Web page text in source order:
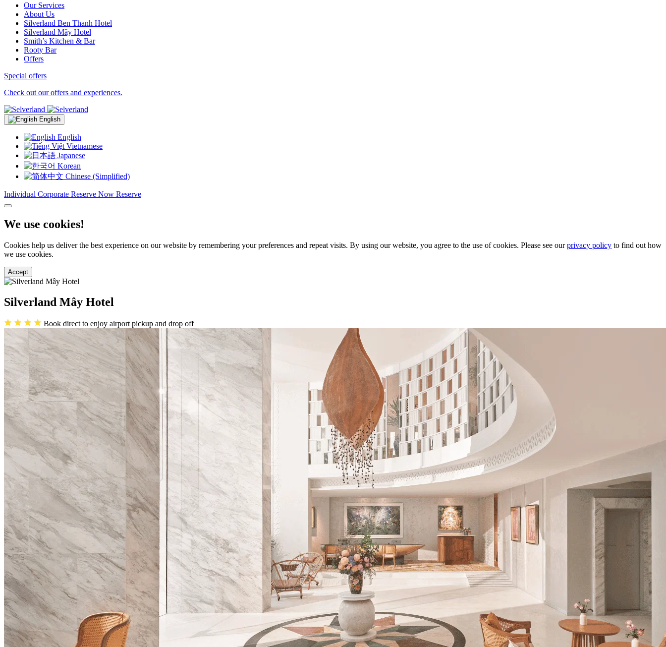
Our Services
About Us
Silverland Ben Thanh Hotel
Silverland Mây Hotel
Smith’s Kitchen & Bar
Rooty Bar
Offers
Special offers
Check out our offers and experiences.
English
English
Vietnamese
Japanese
Korean
Chinese (Simplified)
Individual Corporate Reserve Now Reserve
We use cookies!
Cookies help us deliver the best experience on our website by remembering your preferences and repeat visits. By using our website, you agree to the use of cookies. Please see ourprivacy policy to find out how
we use cookies.
Accept
Silverland Mây Hotel
Book direct to enjoy airport pickup and drop off